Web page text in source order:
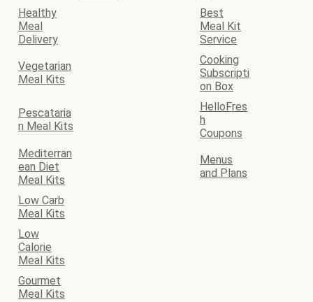
Healthy
Meal
Delivery
Best
Meal Kit
Service
Vegetarian
Meal Kits
Cooking
Subscripti
on Box
Pescataria
n Meal Kits
HelloFres
h
Coupons
Mediterran
ean Diet
Meal Kits
Menus
and Plans
Low Carb
Meal Kits
Low
Calorie
Meal Kits
Gourmet
Meal Kits